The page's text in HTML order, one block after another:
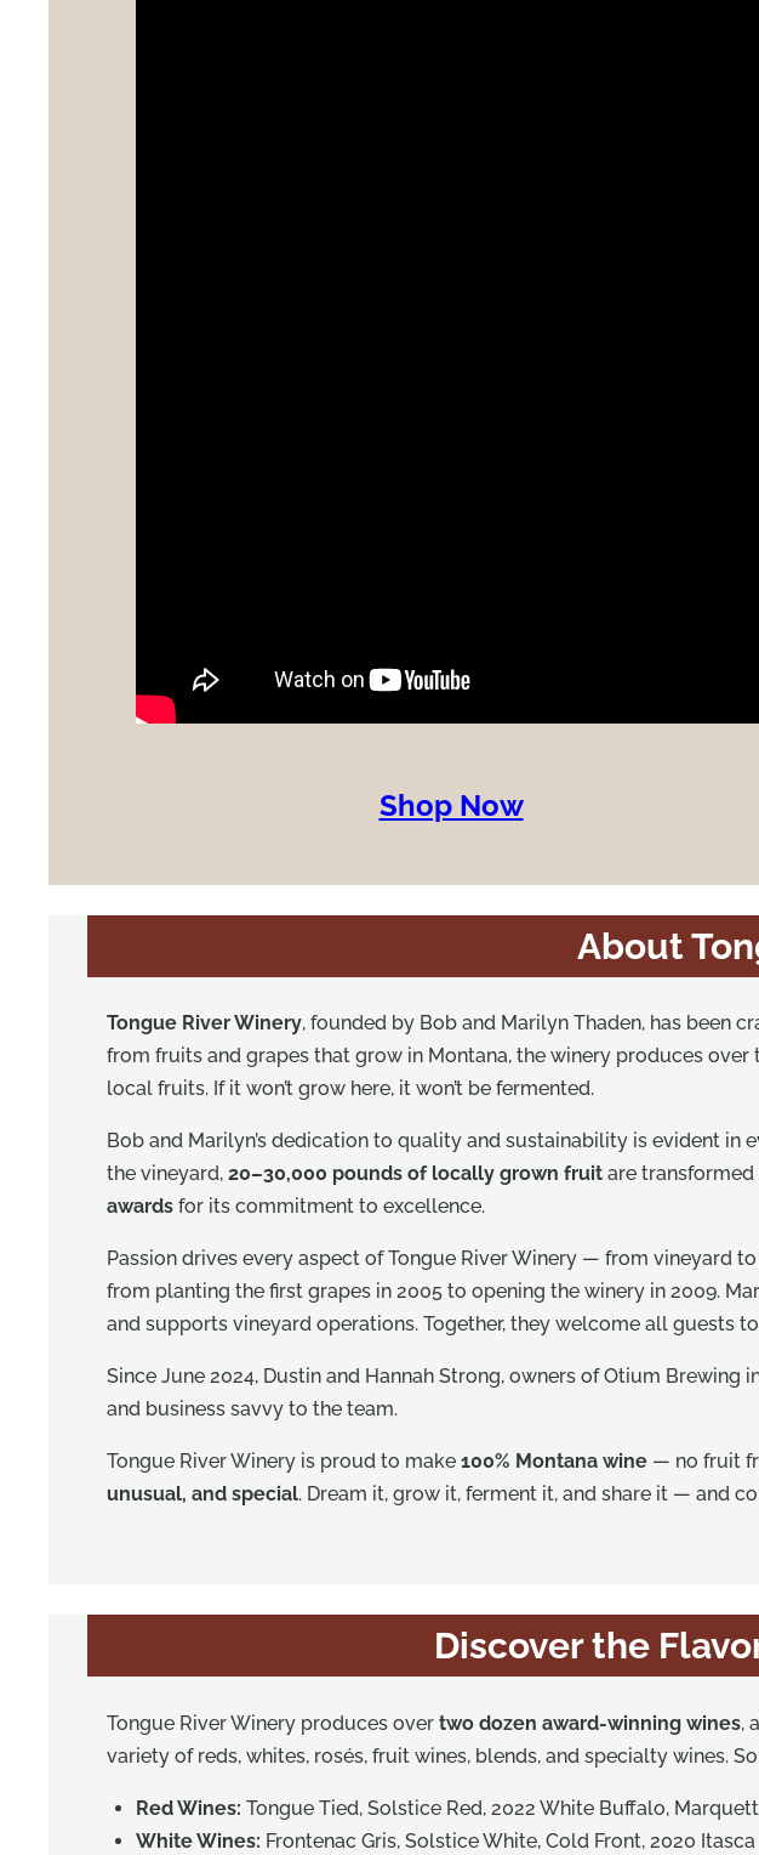
Shop Now
About
Tongue River Winery, founded by Bob and Marilyn Thaden, has been
from fruits and grapes that grow in Montana, the winery produces
local fruits. If it won’t grow here, it won’t be fermented.
Bob and Marilyn’s dedication to quality and sustainability is evident in
the vineyard, 20–30,000 pounds of locally grown fruit are transformed
awards for its commitment to excellence.
Passion drives every aspect of Tongue River Winery — from vineyard
from planting the first grapes in 2005 to opening the winery in 2009.
and supports vineyard operations. Together, they welcome all guests to
Since June 2024, Dustin and Hannah Strong, owners of Otium
and business savvy to the team.
Tongue River Winery is proud to make 100% Montana wine — no fruit
unusual, and special. Dream it, grow it, ferment it, and share it — and
Discover the
Tongue River Winery produces over two dozen award-winning wines,
variety of reds, whites, rosés, fruit wines, blends, and specialty wines.
Red Wines: Tongue Tied, Solstice Red, 2022 White Buffalo,
White Wines: Frontenac Gris, Solstice White, Cold Front, 2020 Itasca